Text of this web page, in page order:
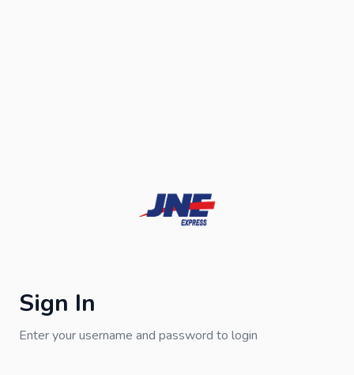
Sign In
Enter your username and password to login